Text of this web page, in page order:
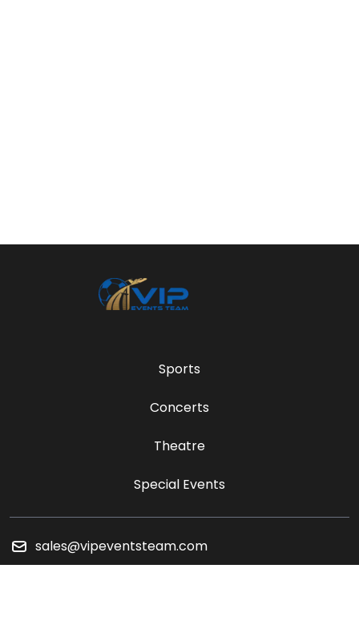
Sports
Concerts
Theatre
Special Events
sales@vipeventsteam.com